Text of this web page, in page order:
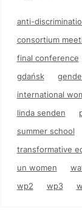
anti-
consortium
final conference
gdańsk
international
linda senden
summer school
transformative
un women
wp2
wp3